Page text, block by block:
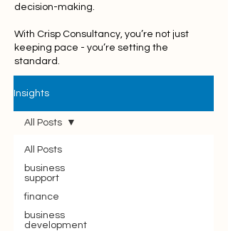
decision-making.
With Crisp Consultancy, you’re not just
keeping pace - you’re setting the
standard.
Insights
All Posts
business
support
finance
business
development
All Posts